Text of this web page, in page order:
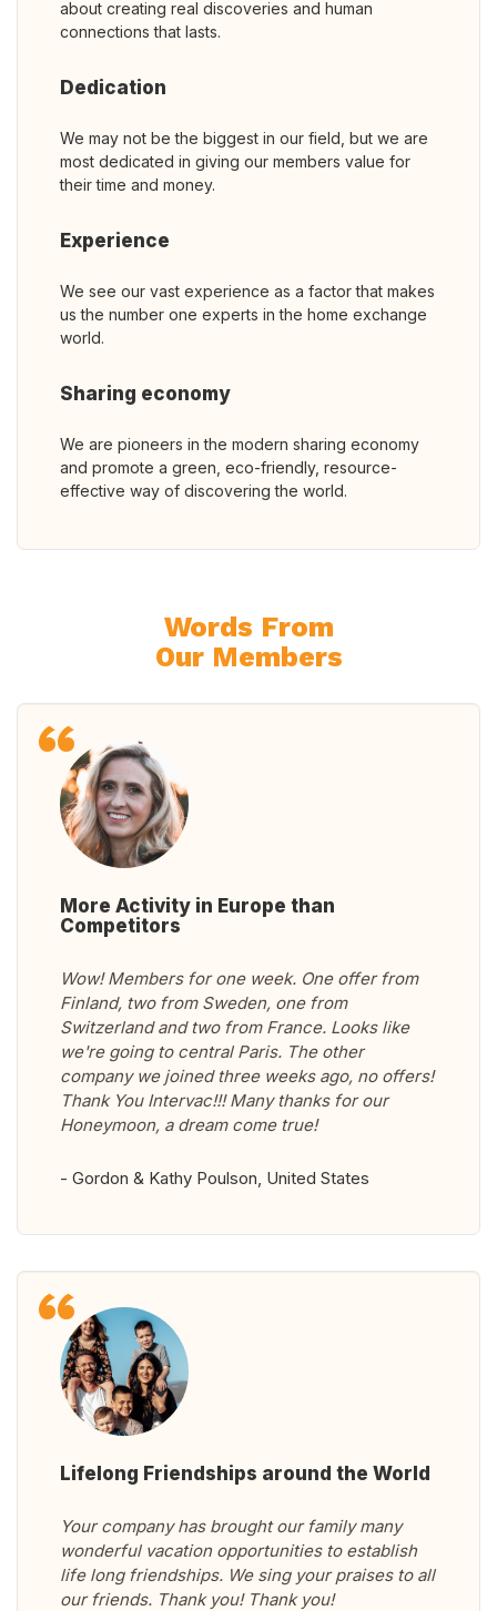
about creating real discoveries and human
connections that lasts.
Dedication
We may not be the biggest in our field, but we are
most dedicated in giving our members value for
their time and money.
Experience
We see our vast experience as a factor that makes
us the number one experts in the home exchange
world.
Sharing economy
We are pioneers in the modern sharing economy
and promote a green, eco-friendly, resource-
effective way of discovering the world.
Words From
Our Members
More Activity in Europe than
Competitors
Wow! Members for one week. One offer from
Finland, two from Sweden, one from
Switzerland and two from France. Looks like
we're going to central Paris. The other
company we joined three weeks ago, no offers!
Thank You Intervac!!! Many thanks for our
Honeymoon, a dream come true!
- Gordon & Kathy Poulson, United States
Lifelong Friendships around the World
Your company has brought our family many
wonderful vacation opportunities to establish
life long friendships. We sing your praises to all
our friends. Thank you! Thank you!